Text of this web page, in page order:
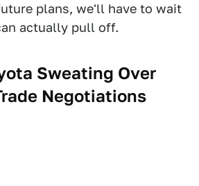
plans, we'll have to wait
actually pull off.
Sweating Over
Negotiations